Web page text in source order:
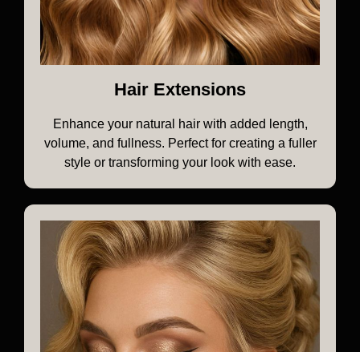
Hair Extensions
Enhance your natural hair with added length,
volume, and fullness. Perfect for creating a fuller
style or transforming your look with ease.